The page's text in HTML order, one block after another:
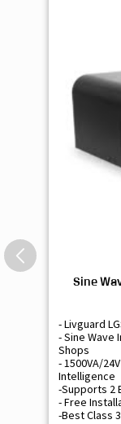
Sine
- Livguard
- Sine Wave
Shops
- 1500VA/
Intelligence
-Supports 2
- Free
-Best Class